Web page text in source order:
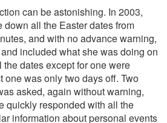
can be astonishing. In 2003,
down all the Easter dates from
and with no advance warning,
included what she was doing on
dates except for one were
one was only two days off. Two
asked, again without warning,
quickly responded with all the
information about personal events